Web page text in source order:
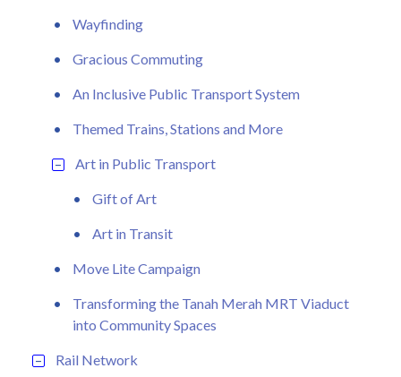
Wayfinding
Gracious Commuting
An Inclusive Public Transport System
Themed Trains, Stations and More
Art in Public Transport
Gift of Art
Art in Transit
Move Lite Campaign
Transforming the Tanah Merah MRT Viaduct
into Community Spaces
Rail Network